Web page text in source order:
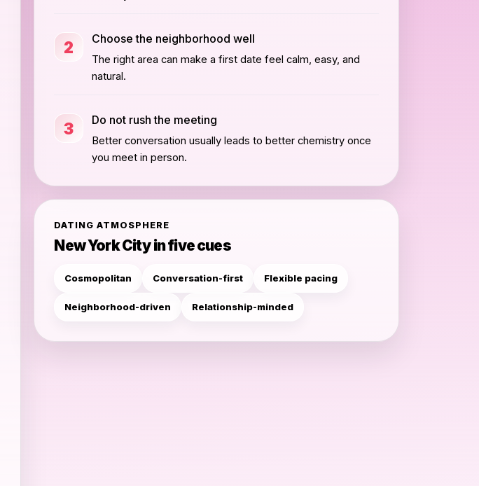
2 Choose the neighborhood well
The right area can make a first date feel calm, easy, and
natural.
3 Do not rush the meeting
Better conversation usually leads to better chemistry once
you meet in person.
DATING ATMOSPHERE
New York City in five cues
Cosmopolitan Conversation-first Flexible pacing
Neighborhood-driven Relationship-minded